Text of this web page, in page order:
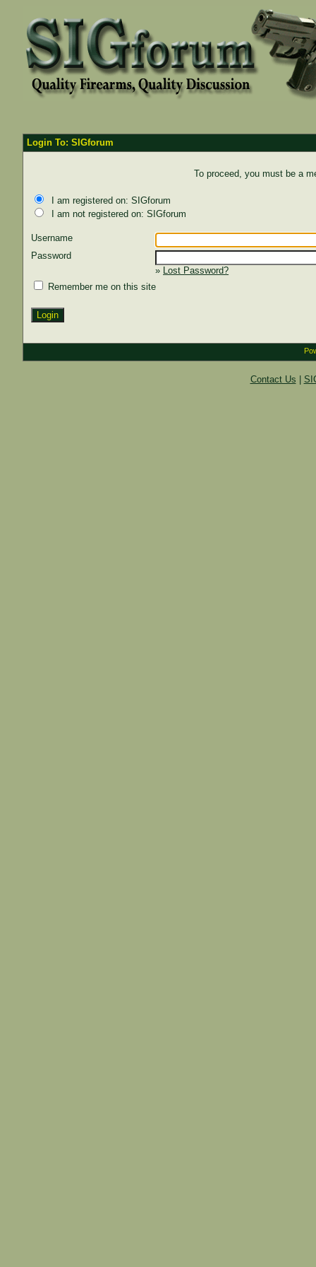
Login To: SIGforum
To proceed, you must be a
I am registered on: SIGforum
I am not registered on: SIGforum
Username
Password
» Lost Password?
Remember me on this site
Contact Us